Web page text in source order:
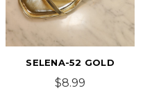
SELENA-52 GOLD
$8.99